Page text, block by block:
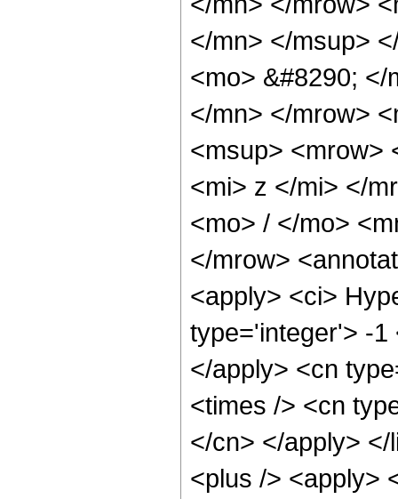
</mn> </msup>
<mo> &#8290;
</mn> </mrow>
<msup> <mrow>
<mi> z </mi> </
<mo> / </mo>
</mrow>
<apply> <ci>
type='integer'> -1
</apply> <cn
<times /> <cn
</cn> </apply>
<plus /> <apply>